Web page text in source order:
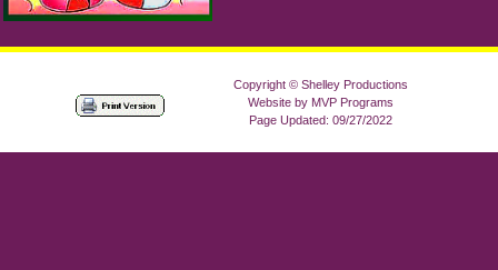
Copyright © Shelley Productions
Website by MVP Programs
Page Updated: 09/27/2022